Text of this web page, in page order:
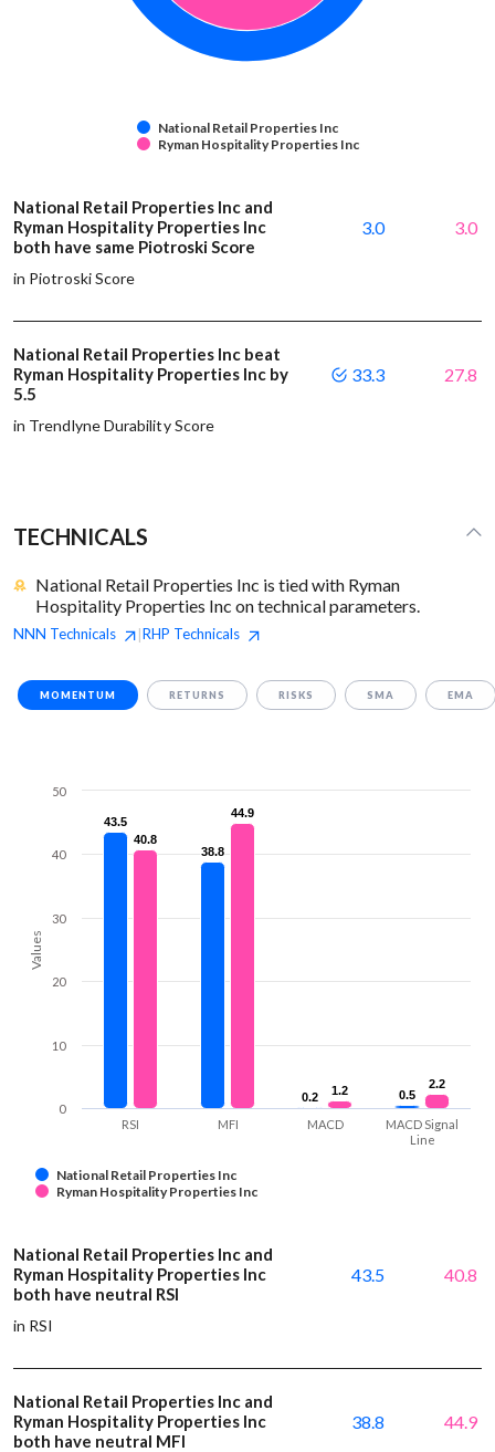
National Retail Properties Inc
Ryman Hospitality Properties Inc
National Retail Properties Inc and
Ryman Hospitality Properties Inc
both have same Piotroski Score
in Piotroski Score
3.0 3.0
National Retail Properties Inc beat
Ryman Hospitality Properties Inc by
5.5
in Trendlyne Durability Score
33.3 27.8
TECHNICALS
National Retail Properties Inc is tied with Ryman
Hospitality Properties Inc on technical parameters.
NNN Technicals |RHP Technicals
MOMENTUM RETURNS RISKS SMA EMA
Values
43.5
43.5
38.8
38.8
0.2
0.2 0.5
0.5
40.8
40.8
44.9
44.9
1.2
1.2 2.2
2.2
National Retail Properties Inc
Ryman Hospitality Properties Inc
RSI MFI MACD
MACD Signal
Line
0
10
20
30
40
50
National Retail Properties Inc and
Ryman Hospitality Properties Inc
both have neutral RSI
in RSI
43.5 40.8
National Retail Properties Inc and
Ryman Hospitality Properties Inc
both have neutral MFI
38.8 44.9